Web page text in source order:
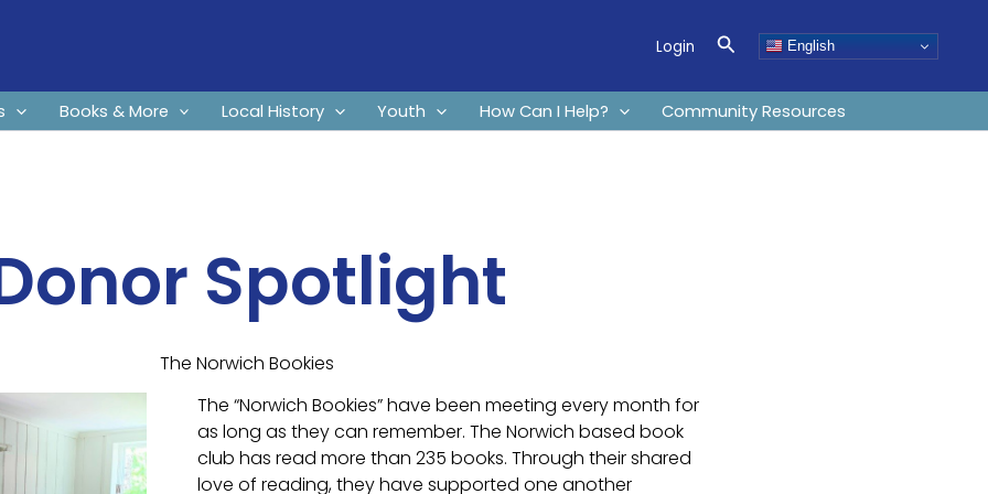
Login Search English
Books & More Local History Youth How Can I Help? Community Resources
Spotlight
The Norwich Bookies
The “Norwich Bookies” have been meeting every month for
as long as they can remember. The Norwich based book
club has read more than 235 books. Through their shared
love of reading, they have supported one another